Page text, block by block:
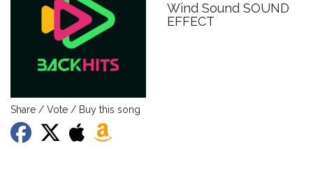
Wind Sound SOUND
EFFECT
Share / Vote / Buy this song